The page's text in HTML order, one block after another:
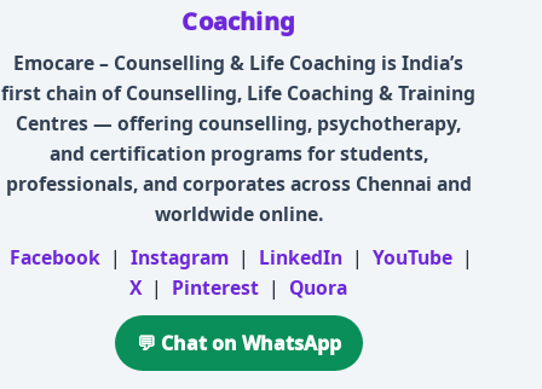
Coaching
Emocare – Counselling & Life Coaching is India’s
first chain of Counselling, Life Coaching & Training
Centres — offering counselling, psychotherapy,
and certification programs for students,
professionals, and corporates across Chennai and
worldwide online.
Facebook | Instagram | LinkedIn | YouTube |
X | Pinterest | Quora
💬 Chat on WhatsApp